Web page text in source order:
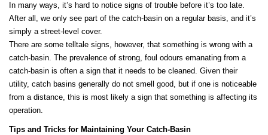
In many ways, it’s hard to notice signs of trouble before it’s too late.
After all, we only see part of the catch-basin on a regular basis, and it’s
simply a street-level cover.
There are some telltale signs, however, that something is wrong with a
catch-basin. The prevalence of strong, foul odours emanating from a
catch-basin is often a sign that it needs to be cleaned. Given their
utility, catch basins generally do not smell good, but if one is noticeable
from a distance, this is most likely a sign that something is affecting its
operation.
Tips and Tricks for Maintaining Your Catch-Basin